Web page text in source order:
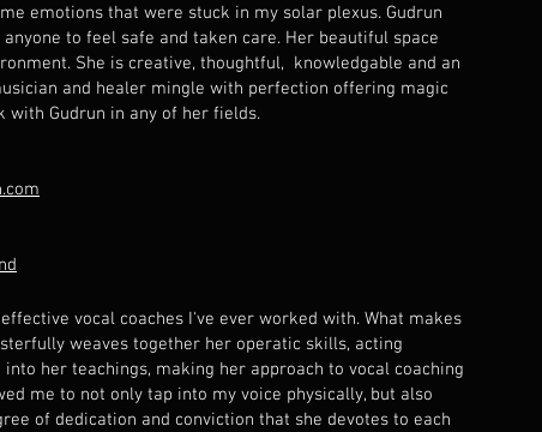
emotions that were stuck in my solar plexus. Gudrun
to feel safe and taken care. Her beautiful space
She is creative, thoughtful, knowledgable and an
and healer mingle with perfection offering magic
with Gudrun in any of her fields.
vocal coaches I've ever worked with. What makes
weaves together her operatic skills, acting
her teachings, making her approach to vocal coaching
me to not only tap into my voice physically, but also
of dedication and conviction that she devotes to each